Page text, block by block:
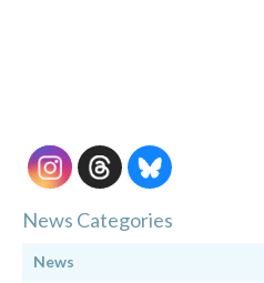
News Categories
News